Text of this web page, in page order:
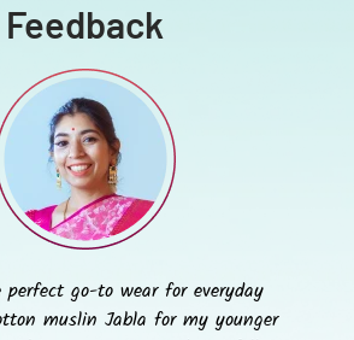
Feedback
go-to wear for everyday
muslin Jabla for my younger